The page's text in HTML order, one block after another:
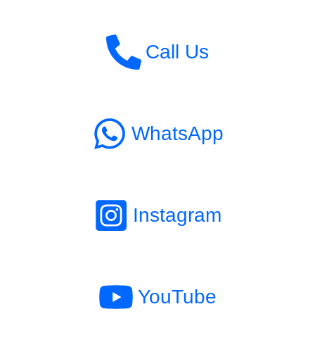
Call Us
WhatsApp
Instagram
YouTube